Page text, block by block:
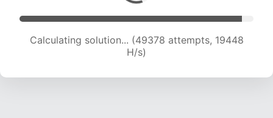
Calculating solution... (51193 attempts, 19391 H/s)